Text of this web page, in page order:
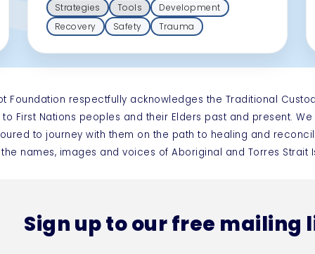
Strategies Tools
Development
Recovery
Safety Trauma
Foundation respectfully acknowledges the Traditional
First Nations peoples and their Elders past and present.
to journey with them on the path to healing and
names, images and voices of Aboriginal and Torres
Sign up to our free mailing